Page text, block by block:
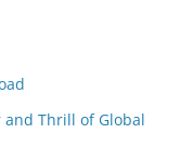
Thrill of Global